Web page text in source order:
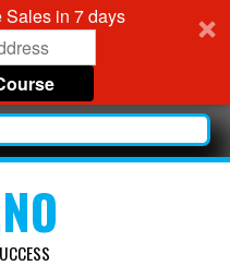
Sales in 7 days